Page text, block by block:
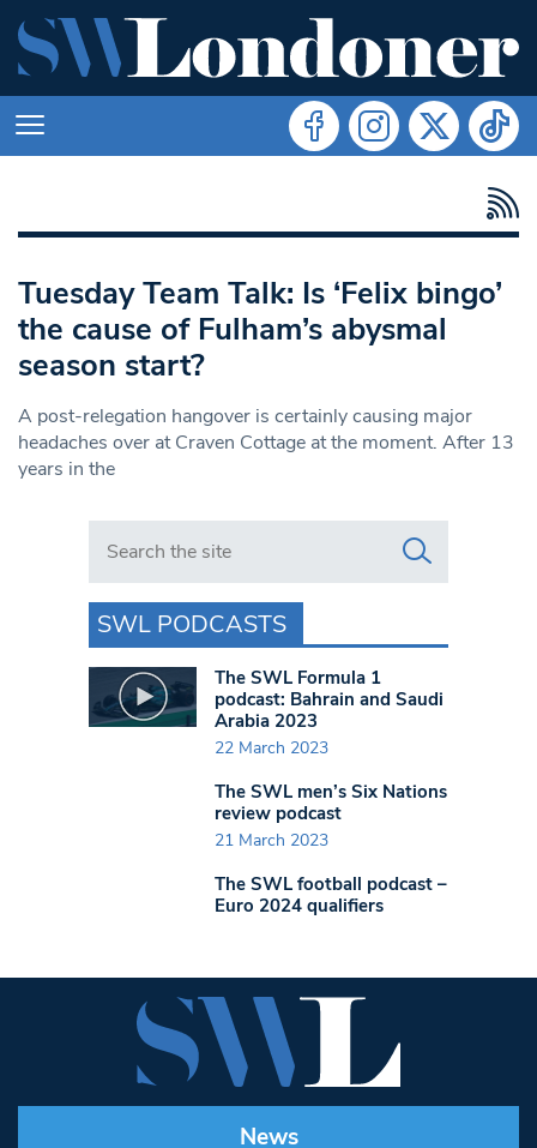
Tuesday Team Talk: Is ‘Felix bingo’
the cause of Fulham’s abysmal
season start?
A post-relegation hangover is certainly causing major
headaches over at Craven Cottage at the moment. After 13
years in the
Search in https://www.swlondoner.co.uk/
SWL PODCASTS
The SWL Formula 1
podcast: Bahrain and Saudi
Arabia 2023
22 March 2023
The SWL men’s Six Nations
review podcast
21 March 2023
The SWL football podcast –
Euro 2024 qualifiers
News